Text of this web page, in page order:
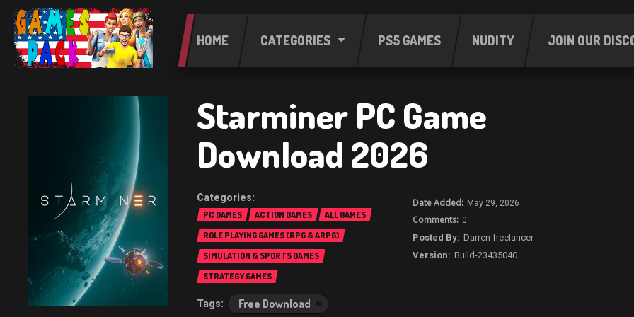
HOME CATEGORIES PS5 GAMES NUDITY JOIN OUR
Starminer PC Game
Download 2026
PC GAMES ACTION GAMES
ALL GAMES
ROLE PLAYING GAMES (RPG & ARPG)
SIMULATION & SPORTS GAMES
STRATEGY GAMES
Free Download
May 29, 2026
0
Darren freelancer
Build-23435040